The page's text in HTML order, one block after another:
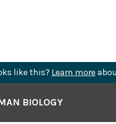
like this? Learn more
BIOLOGY